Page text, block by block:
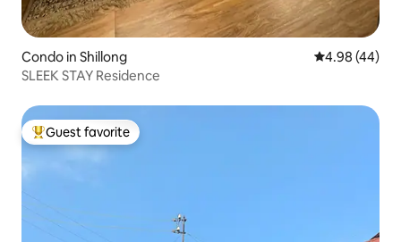
Condo in Shillong 4.98 out of 5
4.98 (44)
SLEEK STAY Residence
Top guest favorite
Guest favorite